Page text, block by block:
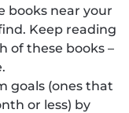
books near your
Keep reading
of these books –
goals (ones that
or less) by